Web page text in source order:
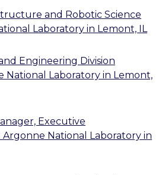
and Robotic Science
Laboratory in Lemont, IL
Engineering Division
National Laboratory in Lemont,
Executive
Argonne National Laboratory in